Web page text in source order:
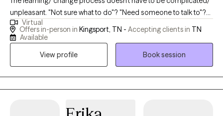
unpleasant. "Not sure what to do"? "Need someone to talk to"?
Who doesn't? An objective unbiased outside view on anything
can be helpful for anyone/ any situation- am I right? Your
help you with whatever you need or help you figure out what it is
Virtual
Offers in-person in Kingsport, TN - Accepting clients in TN
Available
View profile
Book session